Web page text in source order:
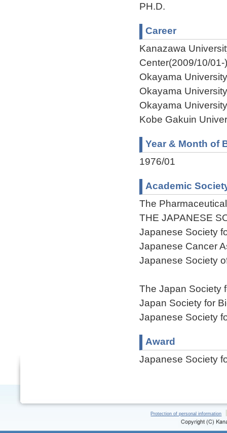
PH.D.
Career
Kanazawa
Center(2009/10/01-)
Okayama
Okayama
Okayama
Kobe Gakuin
Year & Month of
1976/01
Academic
The
THE JAPANESE
Japanese Society
Japanese Cancer
Japanese Society
The Japan Society
Japan Society for
Japanese Society
Award
Japanese Society
Protection of personal information